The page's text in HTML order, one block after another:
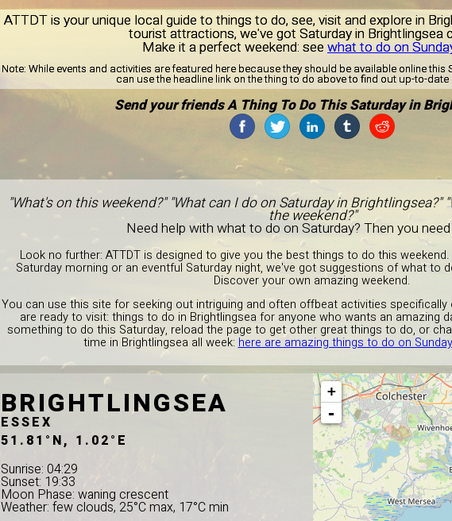
ATTDT is your unique local guide to things to do, see, visit and explore in
tourist attractions, we've got Saturday in Brightlingsea
Make it a perfect weekend: see what to do on
Note: While events and activities are featured here because they should be available online
can use the headline link on the thing to do above to find out up-to-
Send your friends A Thing To Do This Saturday in
"What's on this weekend?" "What can I do on Saturday in Brightlingsea?"
the weekend?"
Need help with what to do on Saturday? Then you
Look no further: ATTDT is designed to give you the best things to do this
Saturday morning or an eventful Saturday night, we've got suggestions of what to
Discover your own amazing weekend.
You can use this site for seeking out intriguing and often offbeat activities specifically
are ready to visit: things to do in Brightlingsea for anyone who wants an amazing
something to do this Saturday, reload the page to get other great things to do, or
time in Brightlingsea all week:here are amazing things to do on Sunday
BRIGHTLINGSEA
ESSEX
51.81°N, 1.02°E
Sunrise: 04:29
Sunset: 19:33
Moon Phase: waning crescent
Weather: few clouds, 25°C max, 17°C min
+
-